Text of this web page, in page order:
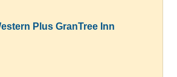
Plus GranTree Inn